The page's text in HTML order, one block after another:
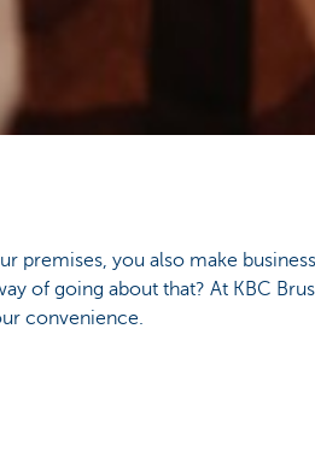
premises, you also make
of going about that? At KBC
convenience.